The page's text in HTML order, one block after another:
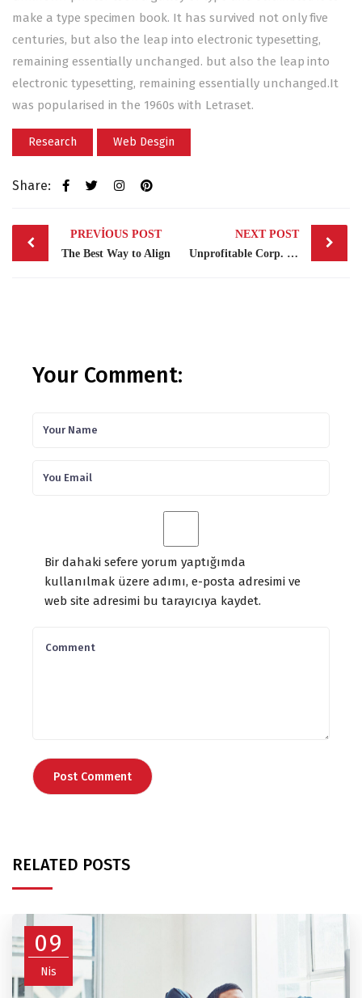
make a type specimen book. It has survived not only five
centuries, but also the leap into electronic typesetting,
remaining essentially unchanged. but also the leap into
electronic typesetting, remaining essentially unchanged.It
was popularised in the 1960s with Letraset.
Research Web Desgin
Share:
Post
navigation
PREVIOUS POST
The Best Way to Align
NEXT POST
Unprofitable Corp. Clients
Your Comment:
Bir dahaki sefere yorum yaptığımda
kullanılmak üzere adımı, e-posta adresimi ve
web site adresimi bu tarayıcıya kaydet.
RELATED POSTS
09
Nis